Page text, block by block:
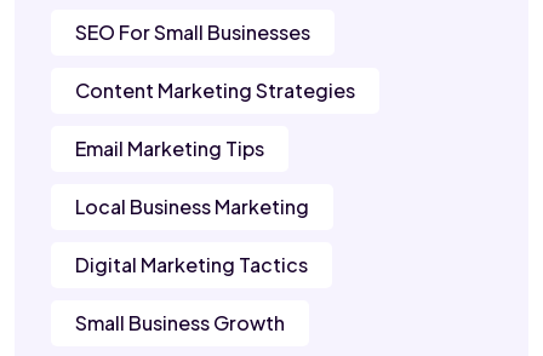
SEO For Small Businesses
Content Marketing Strategies
Email Marketing Tips
Local Business Marketing
Digital Marketing Tactics
Small Business Growth